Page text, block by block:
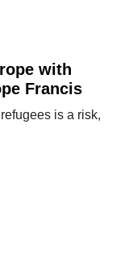
with
Francis
is a risk,